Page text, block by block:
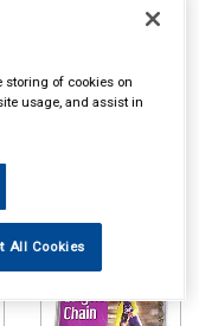
stock and can
storing of cookies on
usage, and assist in
All Cookies